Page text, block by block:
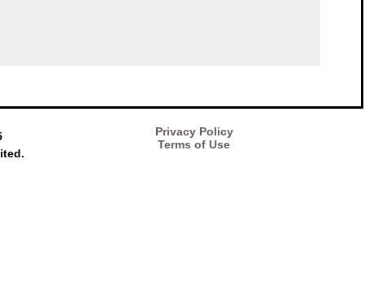
Privacy Policy
Terms of Use